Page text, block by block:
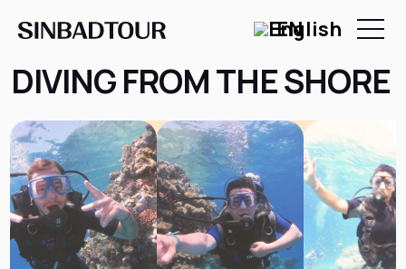
EN
DIVING FROM THE SHORE